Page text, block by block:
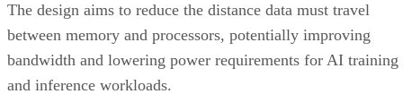
The design aims to reduce the distance data must travel
between memory and processors, potentially improving
bandwidth and lowering power requirements for AI training
and inference workloads.